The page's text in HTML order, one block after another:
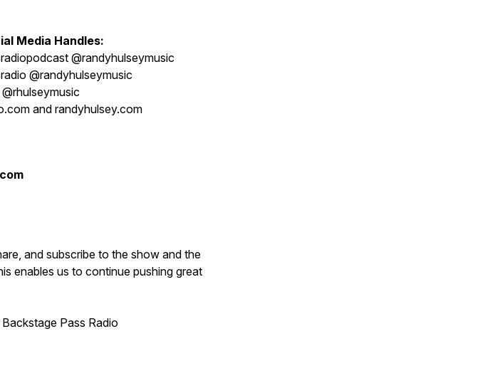
Media Handles:
@randyhulseymusic
@randyhulseymusic
and randyhulsey.com
and subscribe to the show and the
enables us to continue pushing great
Pass Radio